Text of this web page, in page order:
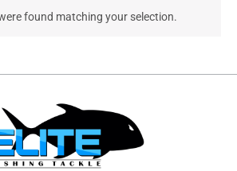
found matching your selection.